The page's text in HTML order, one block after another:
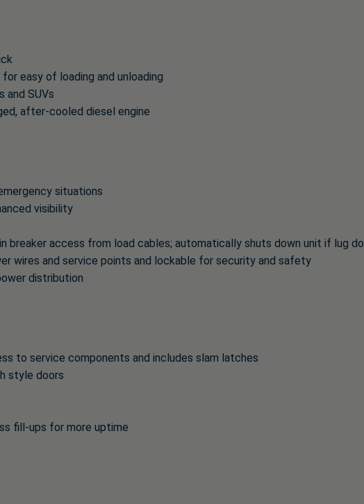
easy of loading and unloading
and SUVs
after-cooled diesel engine
situations
visibility
breaker access from load cables; automatically shuts down unit if lug
wires and service points and lockable for security and safety
distribution
to service components and includes slam latches
style doors
fill-ups for more uptime